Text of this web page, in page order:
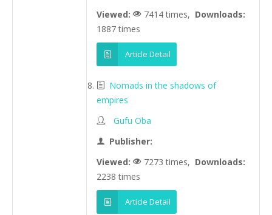
Viewed:
7414 times, Downloads:
1887 times
Article Detail
Nomads in the shadows of
empires
Gufu Oba
Publisher:
Viewed:
7273 times, Downloads:
2238 times
Article Detail